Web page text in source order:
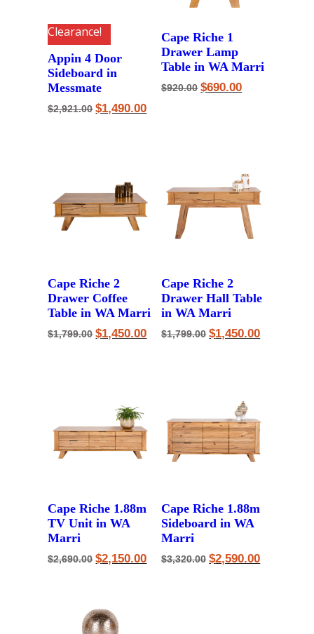
Clearance!
Appin 4 Door
Sideboard in
Messmate
$2,921.00 Original
price
$1,490.00Current
price
Cape Riche 1
Drawer Lamp
Table in WA Marri
$920.00 Original
price
$690.00Current
price
Cape Riche 2
Drawer Coffee
Table in WA Marri
$1,799.00 Original
price
$1,450.00Current
price
Cape Riche 2
Drawer Hall Table
in WA Marri
$1,799.00 Original
price
$1,450.00Current
price
Cape Riche 1.88m
TV Unit in WA
Marri
$2,690.00 Original
price
$2,150.00Current
price
Cape Riche 1.88m
Sideboard in WA
Marri
$3,320.00 Original
price
$2,590.00Current
price